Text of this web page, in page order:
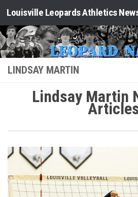
Skip to content
LINDSAY MARTIN
Lindsay Martin